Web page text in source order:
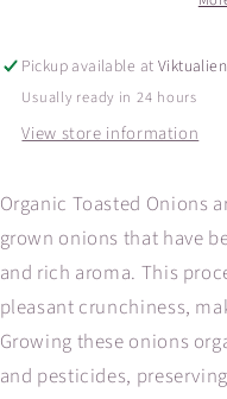
Pickup available at
Usually ready in 24 hours
View store information
Organic Toasted Onions
grown onions that have
and rich aroma. This
pleasant crunchiness,
Growing these onions
and pesticides,